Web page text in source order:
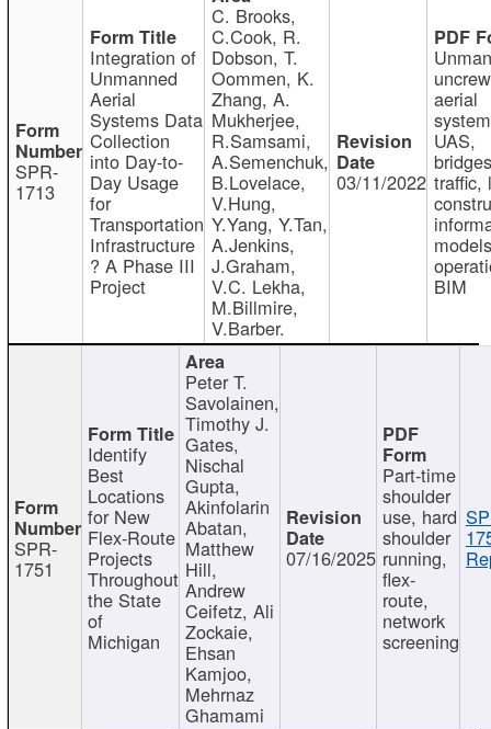
SPR-
1713
Integration of
Unmanned
Aerial
Systems Data
Collection
into Day-to-
Day Usage
for
Transportation
Infrastructure
? A Phase III
Project
C. Brooks,
C.Cook, R.
Dobson, T.
Oommen, K.
Zhang, A.
Mukherjee,
R.Samsami,
A.Semenchuk,
B.Lovelace,
V.Hung,
Y.Yang, Y.Tan,
A.Jenkins,
J.Graham,
V.C. Lekha,
M.Billmire,
V.Barber.
03/11/2022
aerial
UAS,
traffic,
BIM
SPR-
1751
Identify
Best
Locations
for New
Flex-Route
Projects
Throughout
the State
of
Michigan
Peter T.
Savolainen,
Timothy J.
Gates,
Nischal
Gupta,
Akinfolarin
Abatan,
Matthew
Hill,
Andrew
Ceifetz, Ali
Zockaie,
Ehsan
Kamjoo,
Mehrnaz
Ghamami
07/16/2025
Part-time
shoulder
use, hard
shoulder
running,
flex-
route,
network
screening